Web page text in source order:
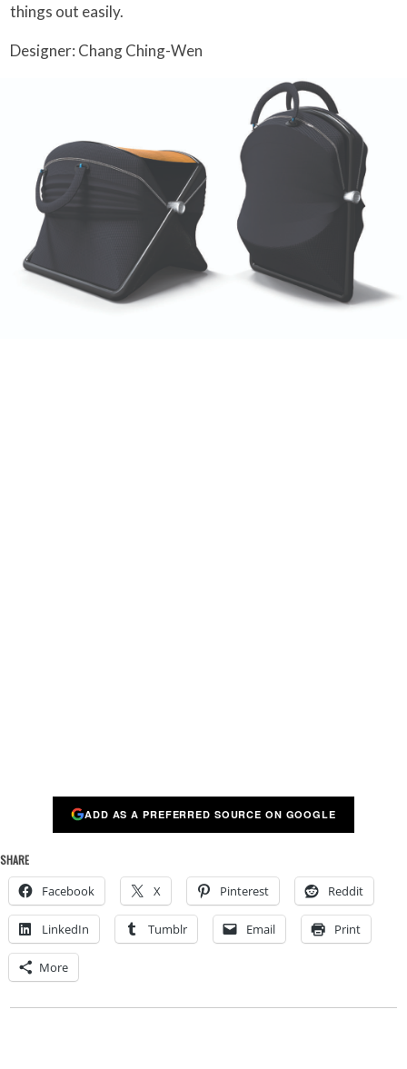
things out easily.
Designer: Chang Ching-Wen
ADD AS A PREFERRED SOURCE ON GOOGLE
SHARE
Facebook X Pinterest Reddit
LinkedIn Tumblr Email Print
More